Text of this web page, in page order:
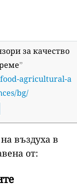
за качество
”
agricultural-a
bg/
въздуха в
от: